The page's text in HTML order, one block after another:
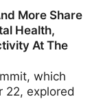
More Share
Health,
At The
which
22, explored